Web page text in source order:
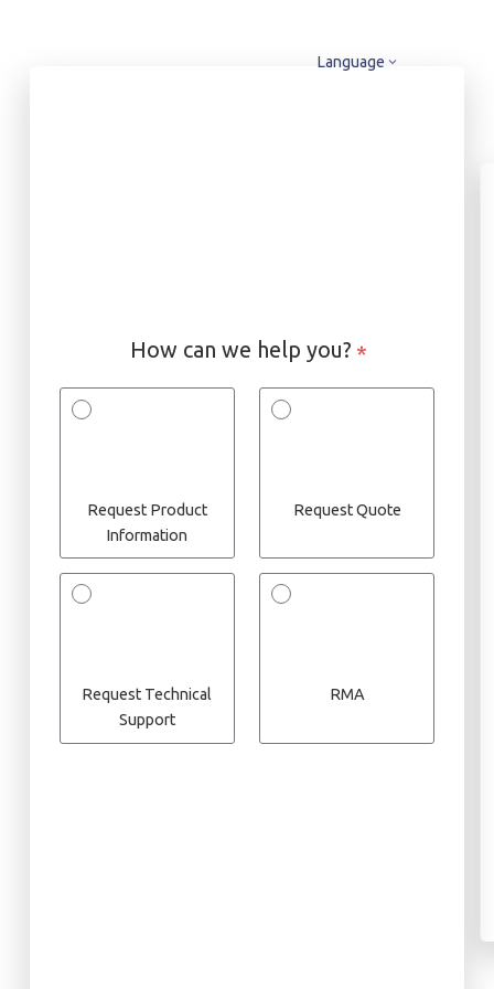
Language
How can we help you? *
Request Product
Information
Request Quote
Request Technical
Support
RMA